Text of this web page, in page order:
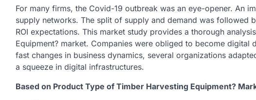
For many firms, the Covid-19 outbreak was an eye-opener. An
supply networks. The split of supply and demand was followed
ROI expectations. This market study provides a thorough
Equipment? market. Companies were obliged to become digital
fast changes in business dynamics, several organizations
a squeeze in digital infrastructures.
Based on Product Type of Timber Harvesting Equipment?